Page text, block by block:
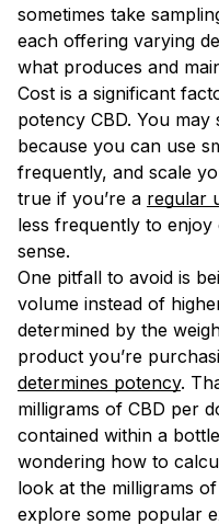
sometimes take
each offering varying
what produces and
Cost is a significant
potency CBD. You
because you can use
frequently, and scale
true if you’re a regular
less frequently to enjoy
sense.
One pitfall to avoid is
volume instead of
determined by the
product you’re
determines potency.
milligrams of CBD per
contained within a
wondering how to
look at the milligrams
explore some popular